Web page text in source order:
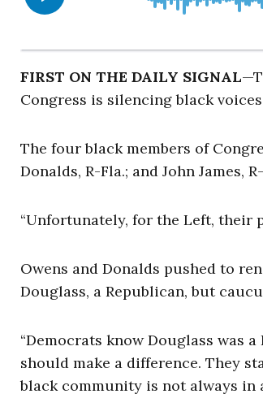
FIRST ON THE DAILY SIGNAL
Congress is silencing black
The four black members of
Donalds, R-Fla.; and John James,
“Unfortunately, for the Left, their
Owens and Donalds pushed to
Douglass, a Republican, but
“Democrats know Douglass was
should make a difference. They
black community is not always in